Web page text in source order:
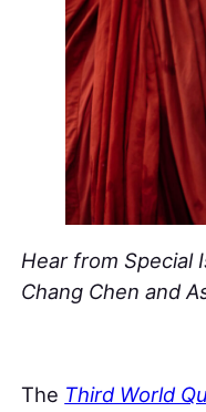
Hear from Special
Chang Chen and
The Third World